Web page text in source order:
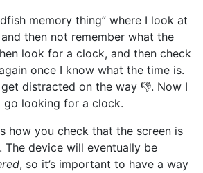
memory thing” where I look at
then not remember what the
look for a clock, and then check
once I know what the time is.
distracted on the way 👎. Now I
go looking for a clock.
how you check that the screen is
The device will eventually be
, so it’s important to have a way